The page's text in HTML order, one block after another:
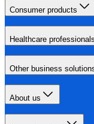
Consumer products
Healthcare professionals
Other business
About us